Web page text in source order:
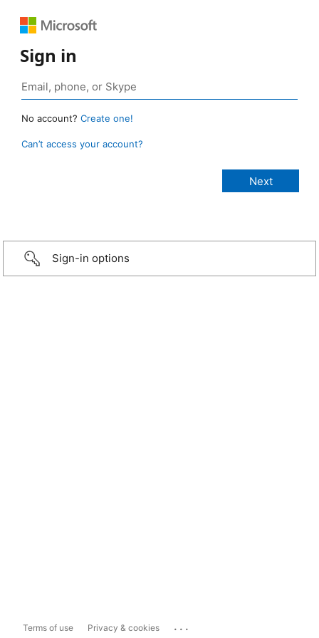
Sign in
No account? Create one!
Can’t access your account?
Sign-in options
Terms of use Privacy & cookies ...